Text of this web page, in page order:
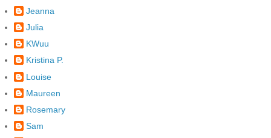
Jeanna
Julia
KWuu
Kristina P.
Louise
Maureen
Rosemary
Sam